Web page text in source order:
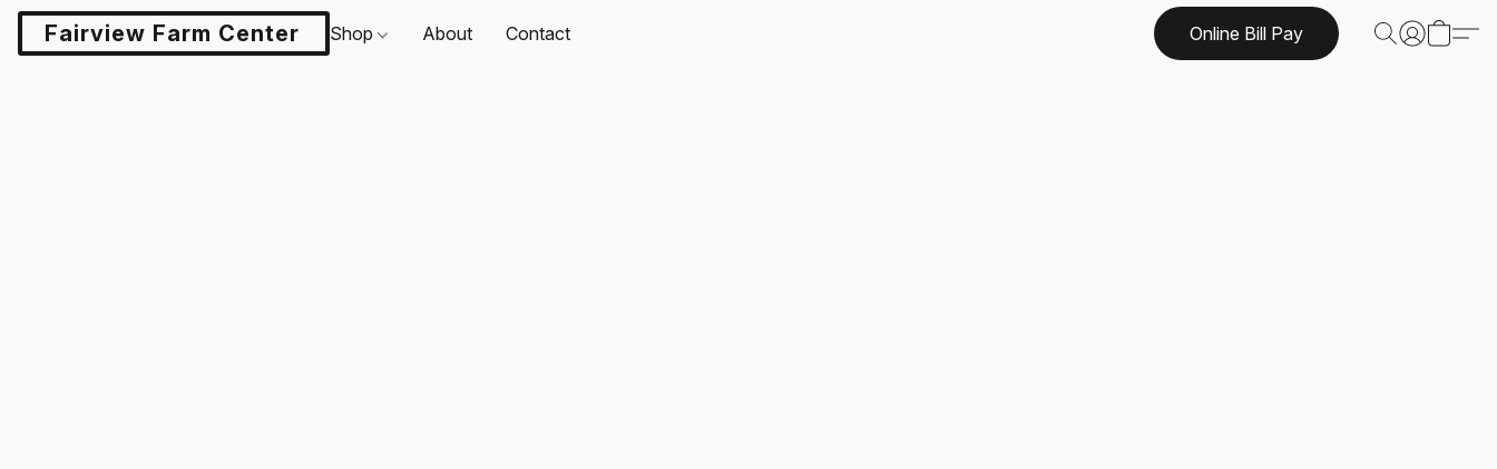
Fairview Farm Center LLCShop About Contact Online Bill Pay